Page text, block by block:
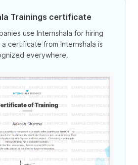
Trainings certificate
use Internshala for hiring
certificate from Internshala is
everywhere.